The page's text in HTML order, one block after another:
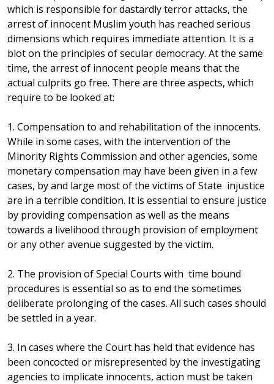
which is responsible for dastardly terror attacks, the
arrest of innocent Muslim youth has reached serious
dimensions which requires immediate attention. It is a
blot on the principles of secular democracy. At the same
time, the arrest of innocent people means that the
actual culprits go free. There are three aspects, which
require to be looked at:
1. Compensation to and rehabilitation of the innocents.
While in some cases, with the intervention of the
Minority Rights Commission and other agencies, some
monetary compensation may have been given in a few
cases, by and large most of the victims of State injustice
are in a terrible condition. It is essential to ensure justice
by providing compensation as well as the means
towards a livelihood through provision of employment
or any other avenue suggested by the victim.
2. The provision of Special Courts with time bound
procedures is essential so as to end the sometimes
deliberate prolonging of the cases. All such cases should
be settled in a year.
3. In cases where the Court has held that evidence has
been concocted or misrepresented by the investigating
agencies to implicate innocents, action must be taken